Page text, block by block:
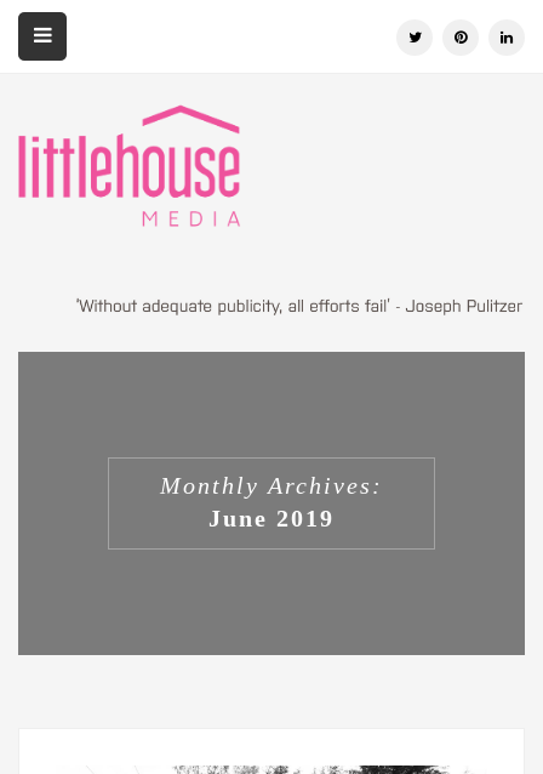
Monthly Archives:
June 2019